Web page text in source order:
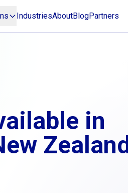
IndustriesAboutBlogPartners
in